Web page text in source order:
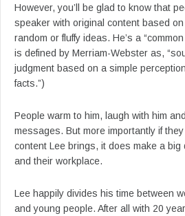
However, you’ll be glad to know that
speaker with original content based
random or fluffy ideas. He’s a
is defined by Merriam-Webster as,
judgment based on a simple
facts.”)
People warm to him, laugh with him
messages. But more importantly if
content Lee brings, it does make a big
and their workplace.
Lee happily divides his time between
and young people. After all with 20